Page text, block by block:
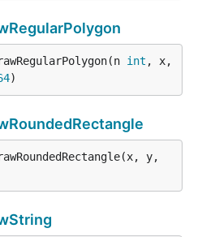
int , x,
)
y,